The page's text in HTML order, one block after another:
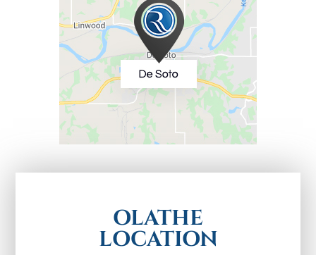
OLATHE
LOCATION